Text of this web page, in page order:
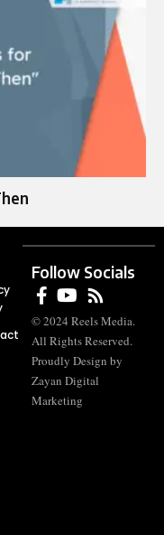
Follow Socials
© 2024 Reels Media.
All Rights Reserved.
Proudly Design by
Zayan Digital
Marketing